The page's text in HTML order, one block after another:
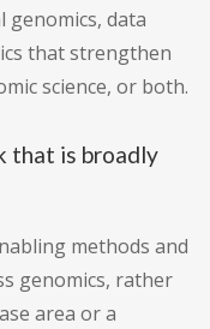
genomics, data
that strengthen
science, or both.
that is broadly
methods and
genomics, rather
area or a